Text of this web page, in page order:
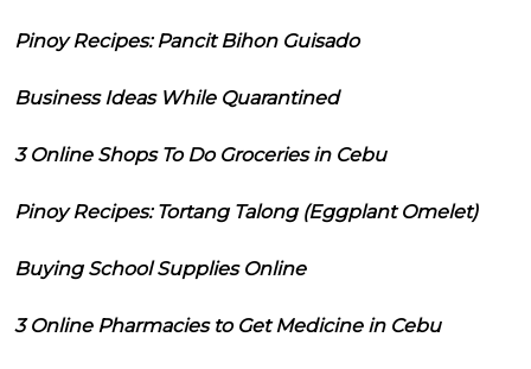
Pinoy Recipes: Pancit Bihon Guisado
Business Ideas While Quarantined
3 Online Shops To Do Groceries in Cebu
Pinoy Recipes: Tortang Talong (Eggplant Omelet)
Buying School Supplies Online
3 Online Pharmacies to Get Medicine in Cebu